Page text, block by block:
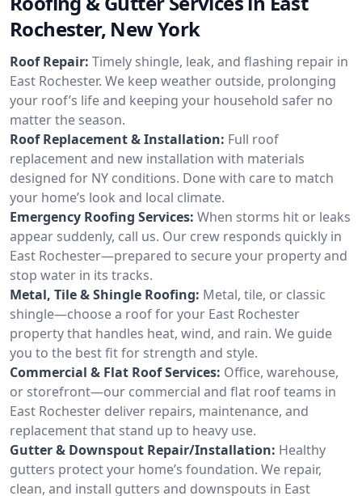
Rochester, New York
Roof Repair: Timely shingle, leak, and flashing repair in
East Rochester. We keep weather outside, prolonging
your roof’s life and keeping your household safer no
matter the season.
Roof Replacement & Installation: Full roof
replacement and new installation with materials
designed for NY conditions. Done with care to match
your home’s look and local climate.
Emergency Roofing Services: When storms hit or leaks
appear suddenly, call us. Our crew responds quickly in
East Rochester—prepared to secure your property and
stop water in its tracks.
Metal, Tile & Shingle Roofing: Metal, tile, or classic
shingle—choose a roof for your East Rochester
property that handles heat, wind, and rain. We guide
you to the best fit for strength and style.
Commercial & Flat Roof Services: Office, warehouse,
or storefront—our commercial and flat roof teams in
East Rochester deliver repairs, maintenance, and
replacement that stand up to heavy use.
Gutter & Downspout Repair/Installation: Healthy
gutters protect your home’s foundation. We repair,
clean, and install gutters and downspouts in East